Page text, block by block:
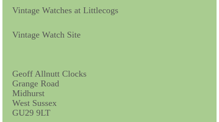
Microscopes
Scales
Sextants
Vintage Watches at Littlecogs
Vintage Watch Site
Geoff Allnutt Clocks
Grange Road
Midhurst
West Sussex
GU29 9LT